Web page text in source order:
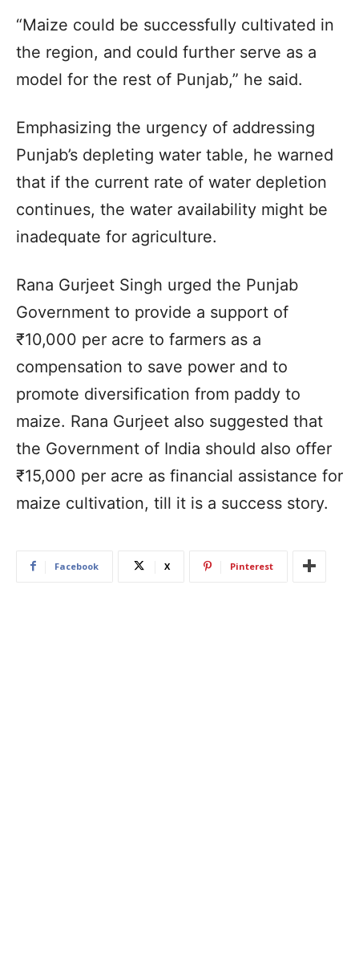
“Maize could be successfully cultivated in
the region, and could further serve as a
model for the rest of Punjab,” he said.
Emphasizing the urgency of addressing
Punjab’s depleting water table, he warned
that if the current rate of water depletion
continues, the water availability might be
inadequate for agriculture.
Rana Gurjeet Singh urged the Punjab
Government to provide a support of
₹10,000 per acre to farmers as a
compensation to save power and to
promote diversification from paddy to
maize. Rana Gurjeet also suggested that
the Government of India should also offer
₹15,000 per acre as financial assistance for
maize cultivation, till it is a success story.
Facebook X Pinterest